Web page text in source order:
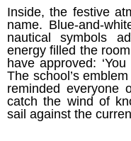
Inside, the festive
name. Blue-and-
nautical symbols
energy filled the
have approved:
The school’s
reminded everyone
catch the wind of
sail against the